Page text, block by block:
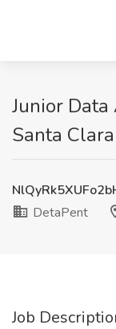
Junior
Santa
DetaPent
Job